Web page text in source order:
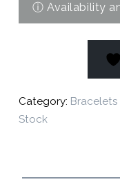
Category: Bracelets
Stock